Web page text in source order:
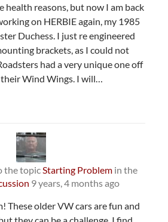
health reasons, but now I am back
on HERBIE again, my 1985
Duchess. I just re engineered
brackets, as I could not
had a very unique one off
Wind Wings. I will…
the topic Starting Problemin the
9 years, 4 months ago
These older VW cars are fun and
they can be a challenge. I find